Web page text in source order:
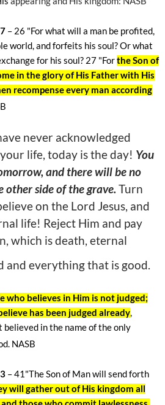
– 26 "For what will a man be profited,
world, and forfeits his soul? Or what
for his soul? 27 "Forthe Son of
in the glory of His Father with His
recompense every man according
never acknowledged
life, today is the day! You
and there will be no
other side of the grave.Turn
on the Lord Jesus, and
life! Reject Him and pay
which is death, eternal
and everything that is good.
who believes in Him is not judged;
has been judged already,
believed in the name of the only
NASB
– 41"The Son of Man will send forth
will gather out of His kingdom all